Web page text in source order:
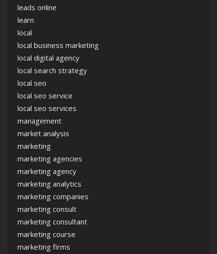
leads online
learn
local
local business marketing
local digital agency
local search strategy
local seo
local seo service
local seo services
management
market analysis
marketing
marketing agencies
marketing agency
marketing analytics
marketing companies
marketing consult
marketing consultant
marketing course
marketing firms